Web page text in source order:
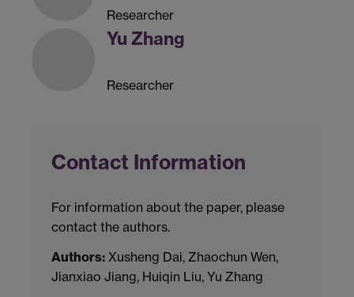
Researcher
Yu Zhang
Researcher
Contact Information
For information about the paper, please
contact the authors.
Authors: Xusheng Dai, Zhaochun Wen,
Jianxiao Jiang, Huiqin Liu, Yu Zhang